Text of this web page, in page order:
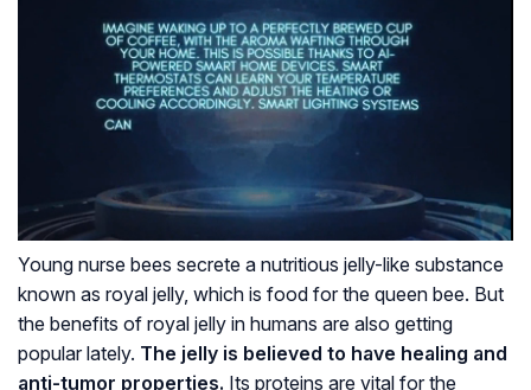
Young nurse bees secrete a nutritious jelly-like substance
known as royal jelly, which is food for the queen bee. But
the benefits of royal jelly in humans are also getting
popular lately. The jelly is believed to have healing and
anti-tumor properties. Its proteins are vital for the